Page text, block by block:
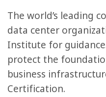
The world’s leading
data center
Institute for
protect the
business
Certification.